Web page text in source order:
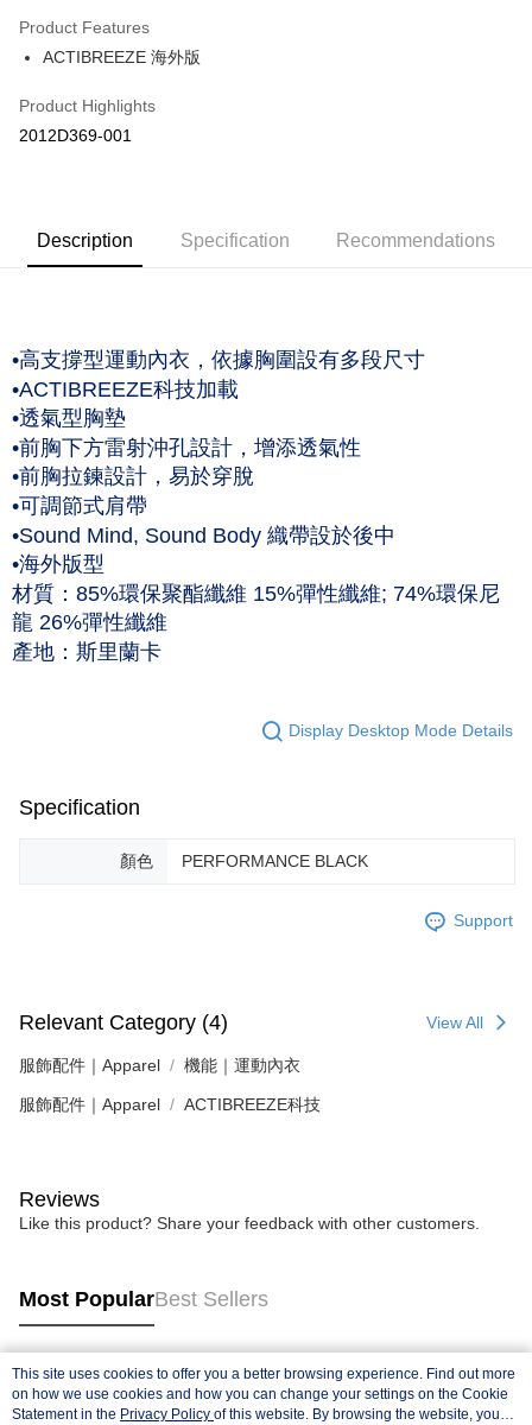
Taiwan Cooperative Bank
Hua Nan Commercial Bank
Savings Bank
Cathay United Bank
Union Bank of Taiwan
Far Eastern International Bank
Shipping Method
付款後全家取貨(僅限台灣本島，離島恕不配送) 預計5-7個工
付款後萊爾富取貨(僅限台灣本島，離島恕不配送) 預計5-7個
工作天到貨
付款後7-11取貨(僅限台灣本島，離島恕不配送) 預計5-7個工
作天到貨
NT$60/order | Free shipping on orders of NT$1,000 or more
黑貓宅急便 (僅限台灣本島，離島恕不配送) 預計2-3個工作天到貨
NT$120/order | Free shipping on orders of NT$1,500 or more
Product Features
ACTIBREEZE 海外版
Product Highlights
2012D369-001
Description Specification Recommendations
•高支撐型運動內衣，依據胸圍設有多段尺寸
•ACTIBREEZE科技加載
•透氣型胸墊
•前胸下方雷射沖孔設計，增添透氣性
•前胸拉鍊設計，易於穿脫
•可調節式肩帶
•Sound Mind, Sound Body 織帶設於後中
•海外版型
材質：85%環保聚酯纖維 15%彈性纖維; 74%環保尼
龍 26%彈性纖維
產地：斯里蘭卡
Display Desktop Mode Details
Specification
顏色 PERFORMANCE BLACK
Support
Relevant Category (4) View All
服飾配件｜Apparel 機能｜運動內衣
服飾配件｜Apparel ACTIBREEZE科技
Reviews
Like this product? Share your feedback with other customers.
Most PopularBest Sellers
Popular Tags
This site uses cookies to offer you a better browsing experience. Find out more
on how we use cookies and how you can change your settings on the Cookie
Statement in the Privacy Policy of this website. By browsing the website, you